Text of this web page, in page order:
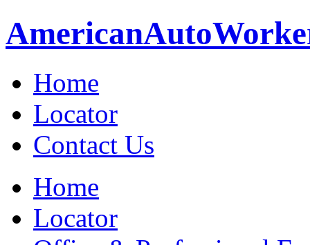
AmericanAuto
Home
Locator
Contact Us
Home
Locator